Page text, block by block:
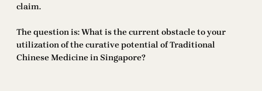
claim.
The question is: What is the current obstacle to your
utilization of the curative potential of Traditional
Chinese Medicine in Singapore?